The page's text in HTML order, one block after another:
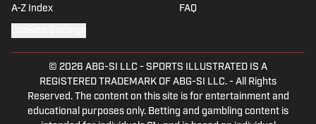
A-Z Index FAQ
© 2026 ABG-SI LLC - SPORTS ILLUSTRATED IS A
REGISTERED TRADEMARK OF ABG-SI LLC. - All Rights
Reserved. The content on this site is for entertainment and
educational purposes only. Betting and gambling content is